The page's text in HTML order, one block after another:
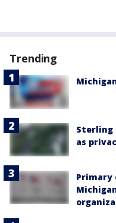
Trending
Sterling
as
Primary